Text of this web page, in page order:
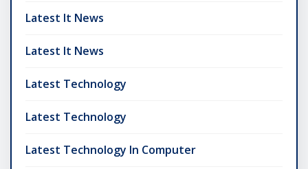
Latest It News
Latest It News
Latest Technology
Latest Technology
Latest Technology In Computer